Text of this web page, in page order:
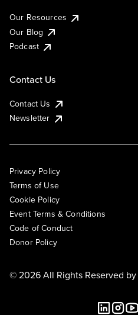
Our Resources
Our Blog
Podcast
Contact Us
Contact Us
Newsletter
Privacy Policy
Terms of Use
Cookie Policy
Event Terms & Conditions
Code of Conduct
Donor Policy
© 2026 All Rights Reserved by